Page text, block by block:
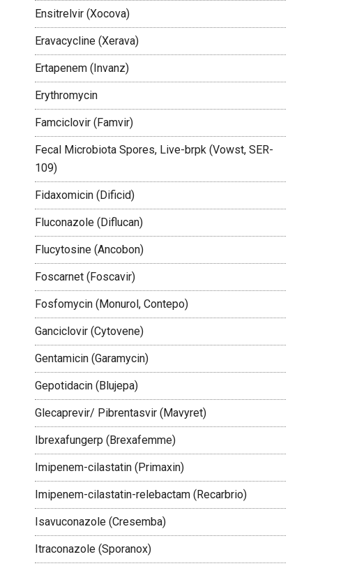
Ensitrelvir (Xocova)
Eravacycline (Xerava)
Ertapenem (Invanz)
Erythromycin
Famciclovir (Famvir)
Fecal Microbiota Spores, Live-brpk (Vowst, SER-
109)
Fidaxomicin (Dificid)
Fluconazole (Diflucan)
Flucytosine (Ancobon)
Foscarnet (Foscavir)
Fosfomycin (Monurol, Contepo)
Ganciclovir (Cytovene)
Gentamicin (Garamycin)
Gepotidacin (Blujepa)
Glecaprevir/ Pibrentasvir (Mavyret)
Ibrexafungerp (Brexafemme)
Imipenem-cilastatin (Primaxin)
Imipenem-cilastatin-relebactam (Recarbrio)
Isavuconazole (Cresemba)
Itraconazole (Sporanox)